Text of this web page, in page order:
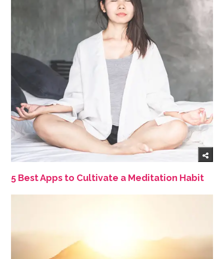
5 Best Apps to Cultivate a Meditation Habit